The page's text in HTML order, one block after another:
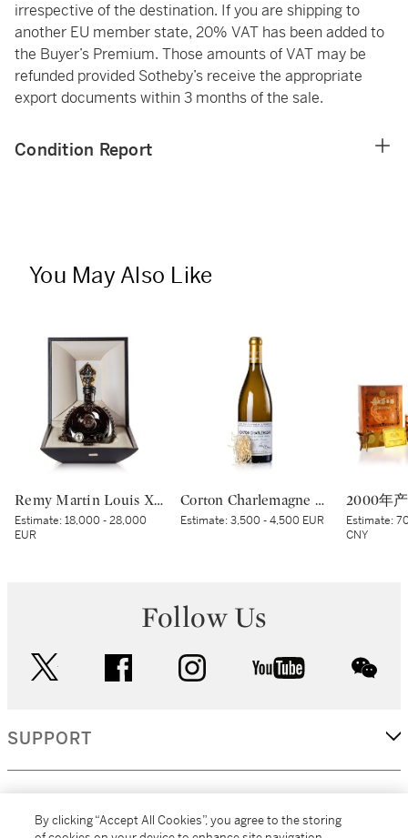
irrespective of the destination. If you are shipping to
another EU member state, 20% VAT has been added to
the Buyer’s Premium. Those amounts of VAT may be
refunded provided Sotheby’s receive the appropriate
export documents within 3 months of the sale.
Condition Report
You May Also Like
Remy Martin Louis XIII Black Pearl NV (1 MAG)
Estimate:18,000 - 28,000
EUR
Corton Charlemagne 2020 Domaine de la Romanée-Conti (1 BT)
Estimate:3,500 - 4,500 EUR Estimate:
CNY
Follow Us
facebook instagram youtube
SUPPORT
By clicking “Accept All Cookies”, you agree to the storing